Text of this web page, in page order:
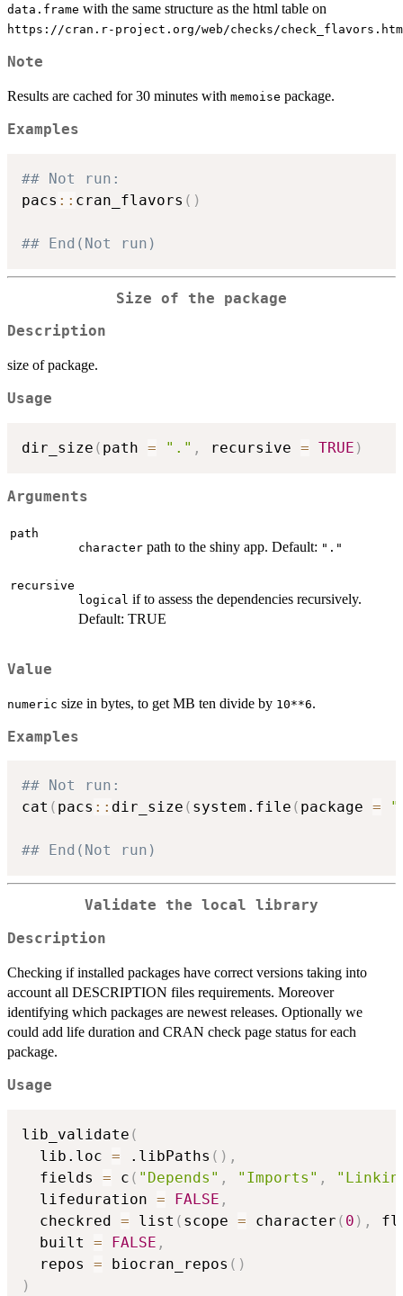
data.frame with the same structure as the html table on
⁠https://cran.r-project.org/web/checks/
Note
Results are cached for 30 minutes with memoise package.
Examples
## Not run:
pacs :: cran_flavors ( )
## End(Not run)
Size of the package
Description
size of package.
Usage
dir_size ( path = "." , recursive = TRUE )
Arguments
path
character path to the shiny app. Default: "."
recursive
logical if to assess the dependencies recursively.
Default: TRUE
Value
numeric size in bytes, to get MB ten divide by 10**6.
Examples
## Not run:
cat ( pacs :: dir_size ( system.file ( package =
## End(Not run)
Validate the local library
Description
Checking if installed packages have correct versions taking into
account all DESCRIPTION files requirements. Moreover
identifying which packages are newest releases. Optionally we
could add life duration and CRAN check page status for each
package.
Usage
lib_validate (
  lib.loc
= .libPaths ( ) ,
  fields
= c ( "Depends" , "Imports" ,
  lifeduration
= FALSE ,
  checkred
= list ( scope = character ( 0 ) ,
  built
= FALSE ,
  repos
= biocran_repos ( )
)